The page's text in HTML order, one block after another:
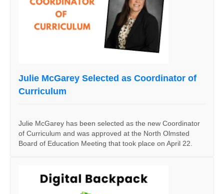
Julie McGarey Selected as Coordinator of
Curriculum
Julie McGarey has been selected as the new Coordinator
of Curriculum and was approved at the North Olmsted
Board of Education Meeting that took place on April 22.